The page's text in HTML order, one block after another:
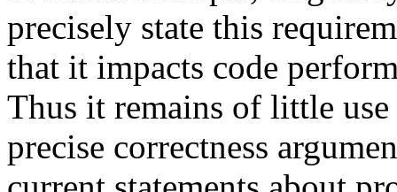
precisely state this
that it impacts code
Thus it remains of little
precise correctness